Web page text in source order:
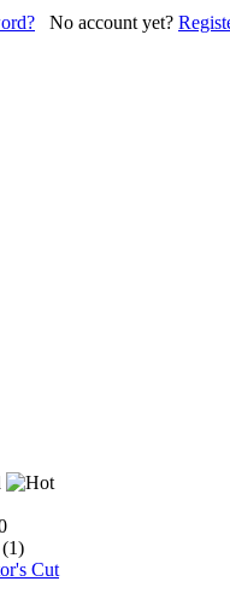
No account yet?
1)
Cut